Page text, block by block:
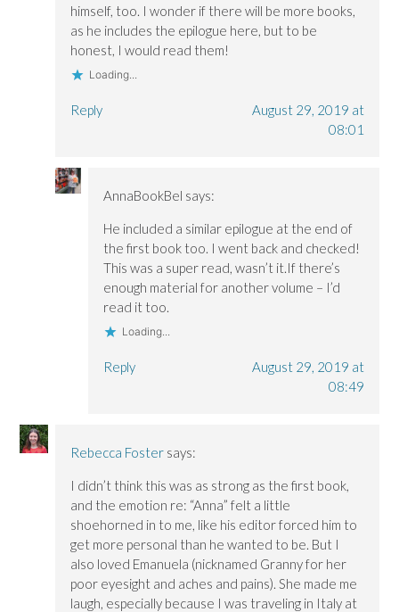
himself, too. I wonder if there will be more books,
as he includes the epilogue here, but to be
honest, I would read them!
Loading...
Reply
August 29, 2019 at
08:01
AnnaBookBel says:
He included a similar epilogue at the end of
the first book too. I went back and checked!
This was a super read, wasn’t it.If there’s
enough material for another volume – I’d
read it too.
Loading...
Reply
August 29, 2019 at
08:49
Rebecca Foster says:
I didn’t think this was as strong as the first book,
and the emotion re: “Anna” felt a little
shoehorned in to me, like his editor forced him to
get more personal than he wanted to be. But I
also loved Emanuela (nicknamed Granny for her
poor eyesight and aches and pains). She made me
laugh, especially because I was traveling in Italy at